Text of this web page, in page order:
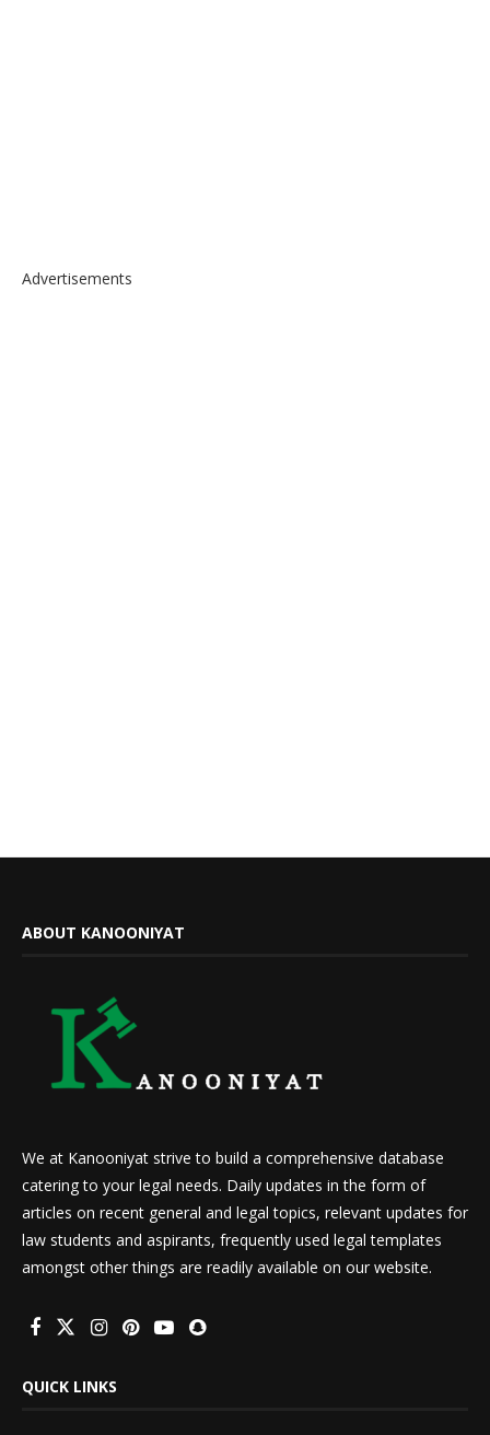
Advertisements
ABOUT KANOONIYAT
We at Kanooniyat strive to build a comprehensive database
catering to your legal needs. Daily updates in the form of
articles on recent general and legal topics, relevant updates for
law students and aspirants, frequently used legal templates
amongst other things are readily available on our website.
QUICK LINKS